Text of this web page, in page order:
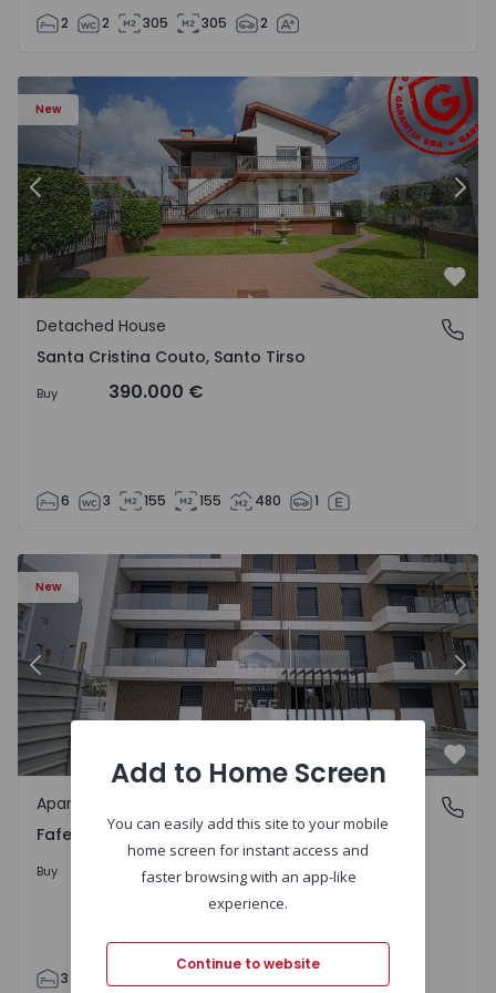
2 2 305 305 2
New
- 63
Detached House T6 Santo Tirso, Santa Cristina Couto -
Previous
Santa Cristina Couto, Santo Tirso
Detached House
Santa Cristina Couto, Santo Tirso
Buy 390.000 €
6 3 155 155 480 1
New
Previous
Fafe, Braga
Apartment
Fafe, Braga
Buy 317.900 €
3 2
Add to Home Screen
You can easily add this site to your mobile
home screen for instant access and
faster browsing with an app-like
experience.
Continue to website